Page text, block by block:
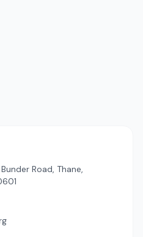
Road, Thane,